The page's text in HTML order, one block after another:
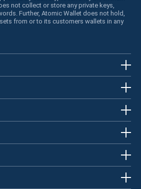
not collect or store any private keys,
Further, Atomic Wallet does not hold,
from or to its customers wallets in any